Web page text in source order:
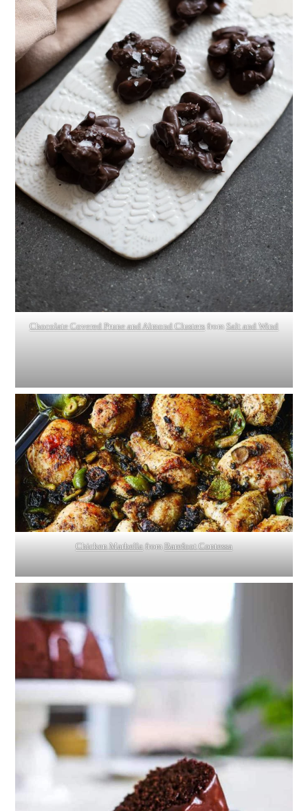
Chocolate Covered Prune and Almond ClustersfromSalt and Wind
Chicken Marbella fromBarefoot Contessa